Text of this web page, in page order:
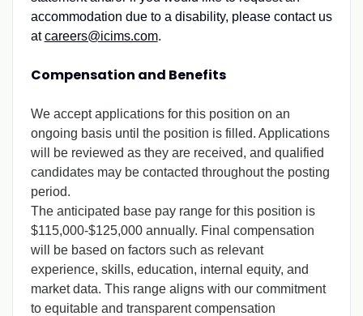
accommodation due to a disability, please contact us
atcareers@icims.com.
Compensation and Benefits
We accept applications for this position on an
ongoing basis until the position is filled. Applications
will be reviewed as they are received, and qualified
candidates may be contacted throughout the posting
period.
The anticipated base pay range for this position is
$115,000-$125,000 annually. Final compensation
will be based on factors such as relevant
experience, skills, education, internal equity, and
market data. This range aligns with our commitment
to equitable and transparent compensation